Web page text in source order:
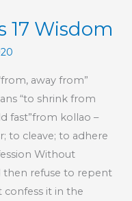
17 Wisdom
away from”
“to shrink from
fast”from kollao –
to cleave; to adhere
Without
then refuse to repent
confess it in the